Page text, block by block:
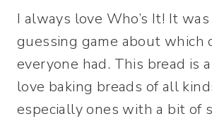
I always love Who’s It! It
guessing game about which
everyone had. This bread is
love baking breads of all
especially ones with a bit of